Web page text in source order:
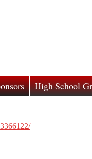
High School